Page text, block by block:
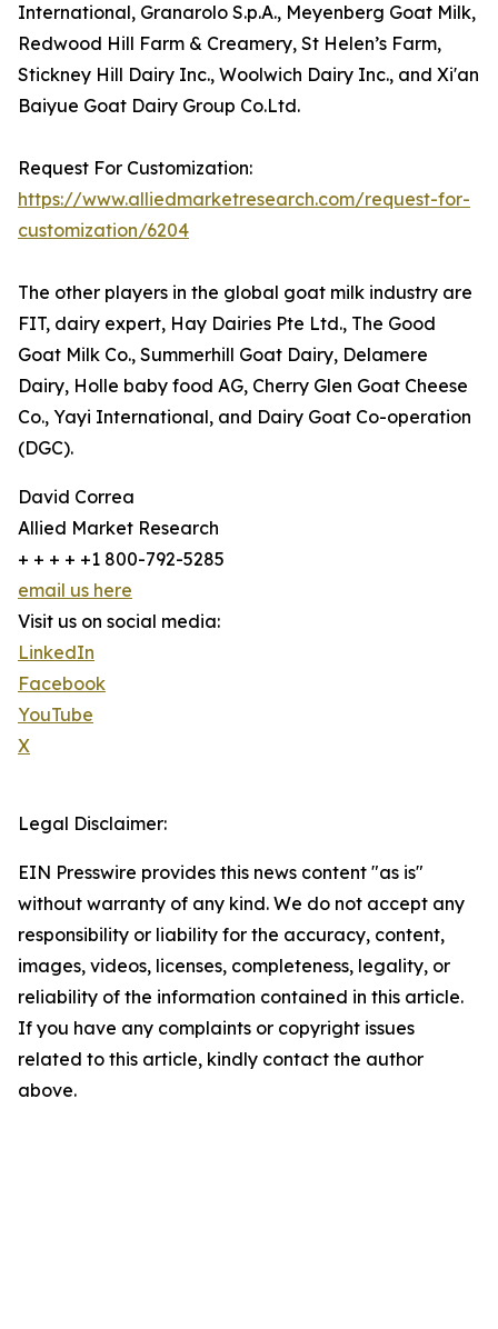
International, Granarolo S.p.A., Meyenberg Goat Milk,
Redwood Hill Farm & Creamery, St Helen’s Farm,
Stickney Hill Dairy Inc., Woolwich Dairy Inc., and Xi'an
Baiyue Goat Dairy Group Co.Ltd.
Request For Customization:
https://www.alliedmarketresearch.com/request-for-
customization/6204
The other players in the global goat milk industry are
FIT, dairy expert, Hay Dairies Pte Ltd., The Good
Goat Milk Co., Summerhill Goat Dairy, Delamere
Dairy, Holle baby food AG, Cherry Glen Goat Cheese
Co., Yayi International, and Dairy Goat Co-operation
(DGC).
David Correa
Allied Market Research
+ + + + +1 800-792-5285
email us here
Visit us on social media:
LinkedIn
Facebook
YouTube
X
Legal Disclaimer:
EIN Presswire provides this news content "as is"
without warranty of any kind. We do not accept any
responsibility or liability for the accuracy, content,
images, videos, licenses, completeness, legality, or
reliability of the information contained in this article.
If you have any complaints or copyright issues
related to this article, kindly contact the author
above.